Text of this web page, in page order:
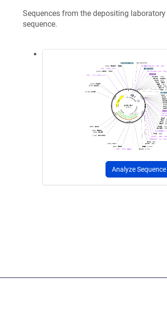
Sequences from the depositing
sequence.
Analyze Sequence